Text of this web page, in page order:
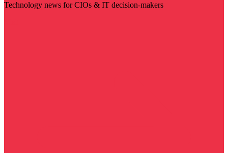
Technology news for CIOs & IT decision-makers